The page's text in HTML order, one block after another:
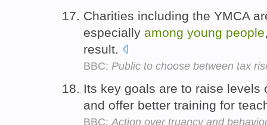
Charities including the YMCA
especially among young people
result.
BBC: Public to choose between tax
Its key goals are to raise
and offer better training for
BBC: Action over truancy and